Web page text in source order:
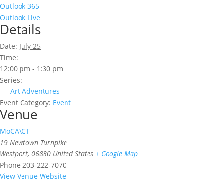
Outlook 365
Outlook Live
Details
Date: July 25
Time:
12:00 pm - 1:30 pm
Series:
Art Adventures
Event Category: Event
Venue
MoCA\CT
19 Newtown Turnpike
Westport, 06880 United States + Google Map
Phone 203-222-7070
View Venue Website